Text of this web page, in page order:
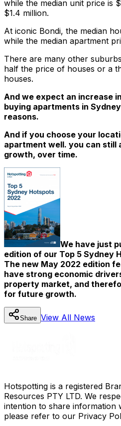
while the median unit price is
$1.4 million.
At iconic Bondi, the median
while the median apartment
There are many other
half the price of houses or a
houses.
And we expect an increase
buying apartments in
reasons.
And if you choose your
apartment well. you can
growth, over time.
We have just
edition of our Top 5 Sydney
The new May 2022 edition
have strong economic
property market, and
for future growth.
Share View All News
Hotspotting is a registered
Resources PTY LTD. We
intention to share information
please refer to our Privacy